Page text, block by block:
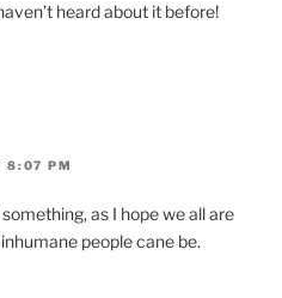
heard about it before!
8:07 PM
as I hope we all are
people cane be.